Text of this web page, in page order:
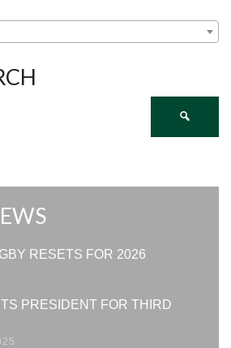
RESETS FOR 2026
PRESIDENT FOR THIRD